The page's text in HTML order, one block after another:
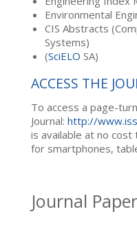
Environmental
CIS Abstracts
Systems)
(SciELO SA)
ACCESS THE
To access a page-
Journal: http://
is available at no
for smartphones,
Journal